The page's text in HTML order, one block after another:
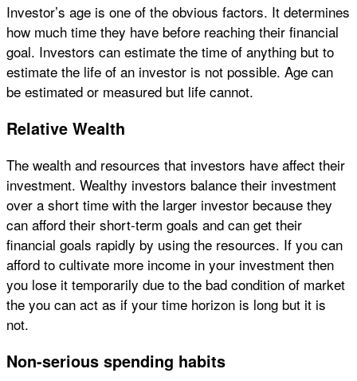
Investor’s age is one of the obvious factors. It determines
how much time they have before reaching their financial
goal. Investors can estimate the time of anything but to
estimate the life of an investor is not possible. Age can
be estimated or measured but life cannot.
Relative Wealth
The wealth and resources that investors have affect their
investment. Wealthy investors balance their investment
over a short time with the larger investor because they
can afford their short-term goals and can get their
financial goals rapidly by using the resources. If you can
afford to cultivate more income in your investment then
you lose it temporarily due to the bad condition of market
the you can act as if your time horizon is long but it is
not.
Non-serious spending habits